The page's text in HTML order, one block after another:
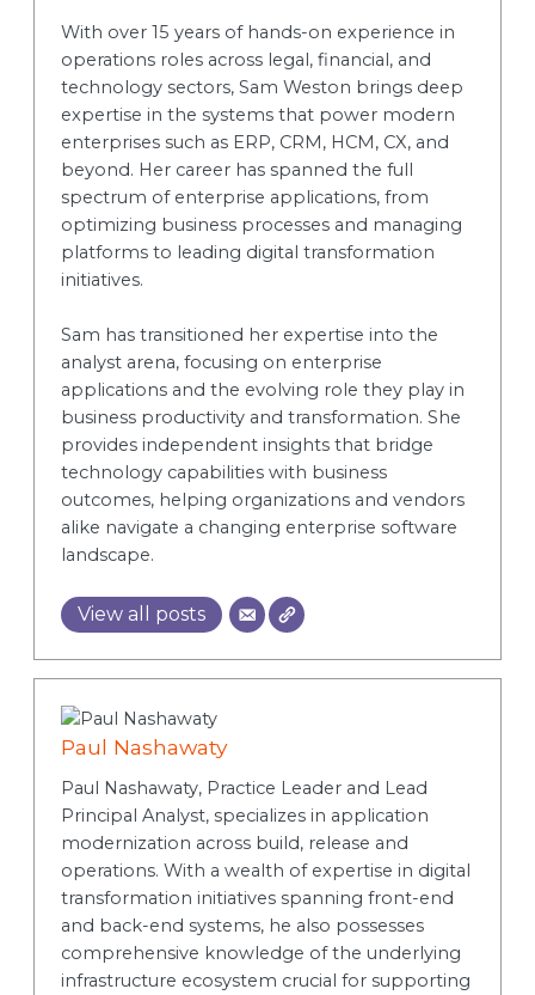
With over 15 years of hands-on experience in
operations roles across legal, financial, and
technology sectors, Sam Weston brings deep
expertise in the systems that power modern
enterprises such as ERP, CRM, HCM, CX, and
beyond. Her career has spanned the full
spectrum of enterprise applications, from
optimizing business processes and managing
platforms to leading digital transformation
initiatives.
Sam has transitioned her expertise into the
analyst arena, focusing on enterprise
applications and the evolving role they play in
business productivity and transformation. She
provides independent insights that bridge
technology capabilities with business
outcomes, helping organizations and vendors
alike navigate a changing enterprise software
landscape.
View all posts
Paul Nashawaty
Paul Nashawaty, Practice Leader and Lead
Principal Analyst, specializes in application
modernization across build, release and
operations. With a wealth of expertise in digital
transformation initiatives spanning front-end
and back-end systems, he also possesses
comprehensive knowledge of the underlying
infrastructure ecosystem crucial for supporting